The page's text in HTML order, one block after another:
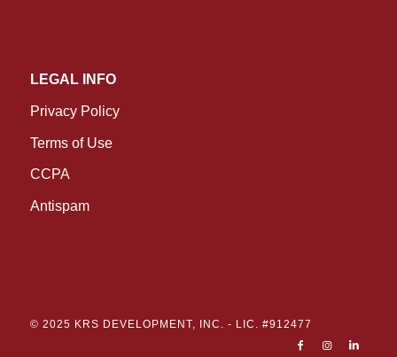
LEGAL INFO
Privacy Policy
Terms of Use
CCPA
Antispam
© 2025 KRS DEVELOPMENT, INC. - LIC. #912477